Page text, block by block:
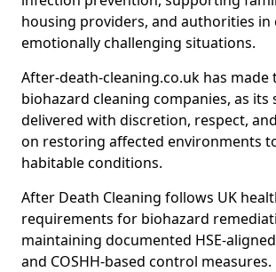
housing providers, and authorities in
emotionally challenging situations.
After-death-cleaning.co.uk has made
biohazard cleaning companies, as its
delivered with discretion, respect,
on restoring affected environments
habitable conditions.
After Death Cleaning follows UK
requirements for biohazard
maintaining documented HSE-
and COSHH-based control